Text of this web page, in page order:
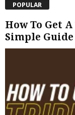
POPULAR
How To Get
Simple Guide